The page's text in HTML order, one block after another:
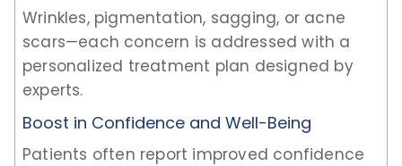
Wrinkles, pigmentation, sagging, or acne
scars—each concern is addressed with a
personalized treatment plan designed by
experts.
Boost in Confidence and Well-Being
Patients often report improved confidence